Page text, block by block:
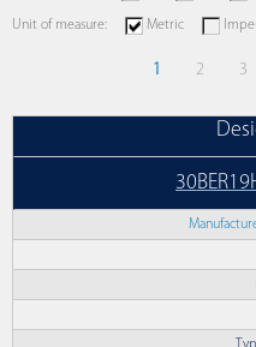
Unit of measure: Metric
1 2 3